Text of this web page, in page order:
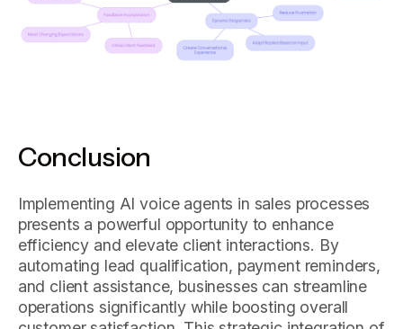
Conclusion
Implementing AI voice agents in sales processes
presents a powerful opportunity to enhance
efficiency and elevate client interactions. By
automating lead qualification, payment reminders,
and client assistance, businesses can streamline
operations significantly while boosting overall